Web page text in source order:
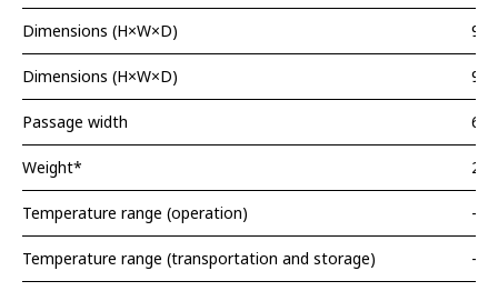
Dimensions (H×W×D)
Dimensions (H×W×D)
Passage width
Weight* 20
Temperature range (operation) -
Temperature range (transportation and storage) -